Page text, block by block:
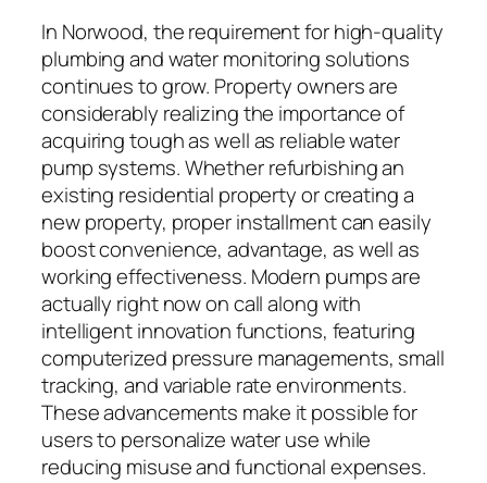
In Norwood, the requirement for high-quality
plumbing and water monitoring solutions
continues to grow. Property owners are
considerably realizing the importance of
acquiring tough as well as reliable water
pump systems. Whether refurbishing an
existing residential property or creating a
new property, proper installment can easily
boost convenience, advantage, as well as
working effectiveness. Modern pumps are
actually right now on call along with
intelligent innovation functions, featuring
computerized pressure managements, small
tracking, and variable rate environments.
These advancements make it possible for
users to personalize water use while
reducing misuse and functional expenses.